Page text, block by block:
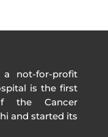
a not-for-profit
is the first
the Cancer
and started its